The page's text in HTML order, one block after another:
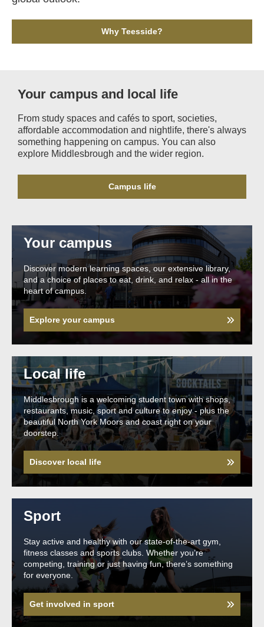
Why Teesside?
Your campus and local life
From study spaces and cafés to sport, societies,
affordable accommodation and nightlife, there's always
something happening on campus. You can also
explore Middlesbrough and the wider region.
Campus life
Your campus
Discover modern learning spaces, our extensive library,
and a choice of places to eat, drink, and relax - all in the
heart of campus.
Explore your campus
Local life
Middlesbrough is a welcoming student town with shops,
restaurants, music, sport and culture to enjoy - plus the
beautiful North York Moors and coast right on your
doorstep.
Discover local life
Sport
Stay active and healthy with our state-of-the-art gym,
fitness classes and sports clubs. Whether you’re
competing, training or just having fun, there’s something
for everyone.
Get involved in sport